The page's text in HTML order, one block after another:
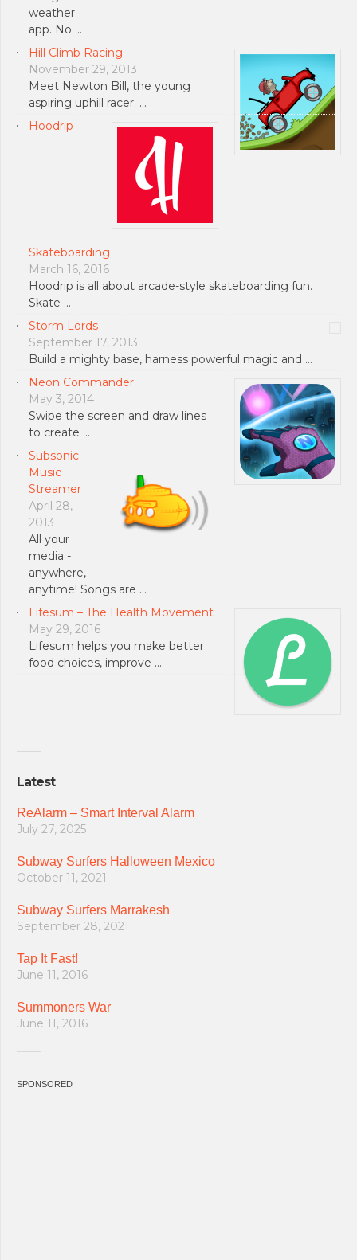
weather
app. No …
Hill Climb Racing
November 29, 2013
Meet Newton Bill, the young
aspiring uphill racer. …
Hoodrip
Skateboarding
March 16, 2016
Hoodrip is all about arcade-style skateboarding fun.
Skate …
Storm Lords
September 17, 2013
Build a mighty base, harness powerful magic and …
Neon Commander
May 3, 2014
Swipe the screen and draw lines
to create …
Subsonic
Music
Streamer
April 28,
2013
All your
media -
anywhere,
anytime! Songs are …
Lifesum – The Health Movement
May 29, 2016
Lifesum helps you make better
food choices, improve …
Latest
ReAlarm – Smart Interval Alarm
July 27, 2025
Subway Surfers Halloween Mexico
October 11, 2021
Subway Surfers Marrakesh
September 28, 2021
Tap It Fast!
June 11, 2016
Summoners War
June 11, 2016
SPONSORED